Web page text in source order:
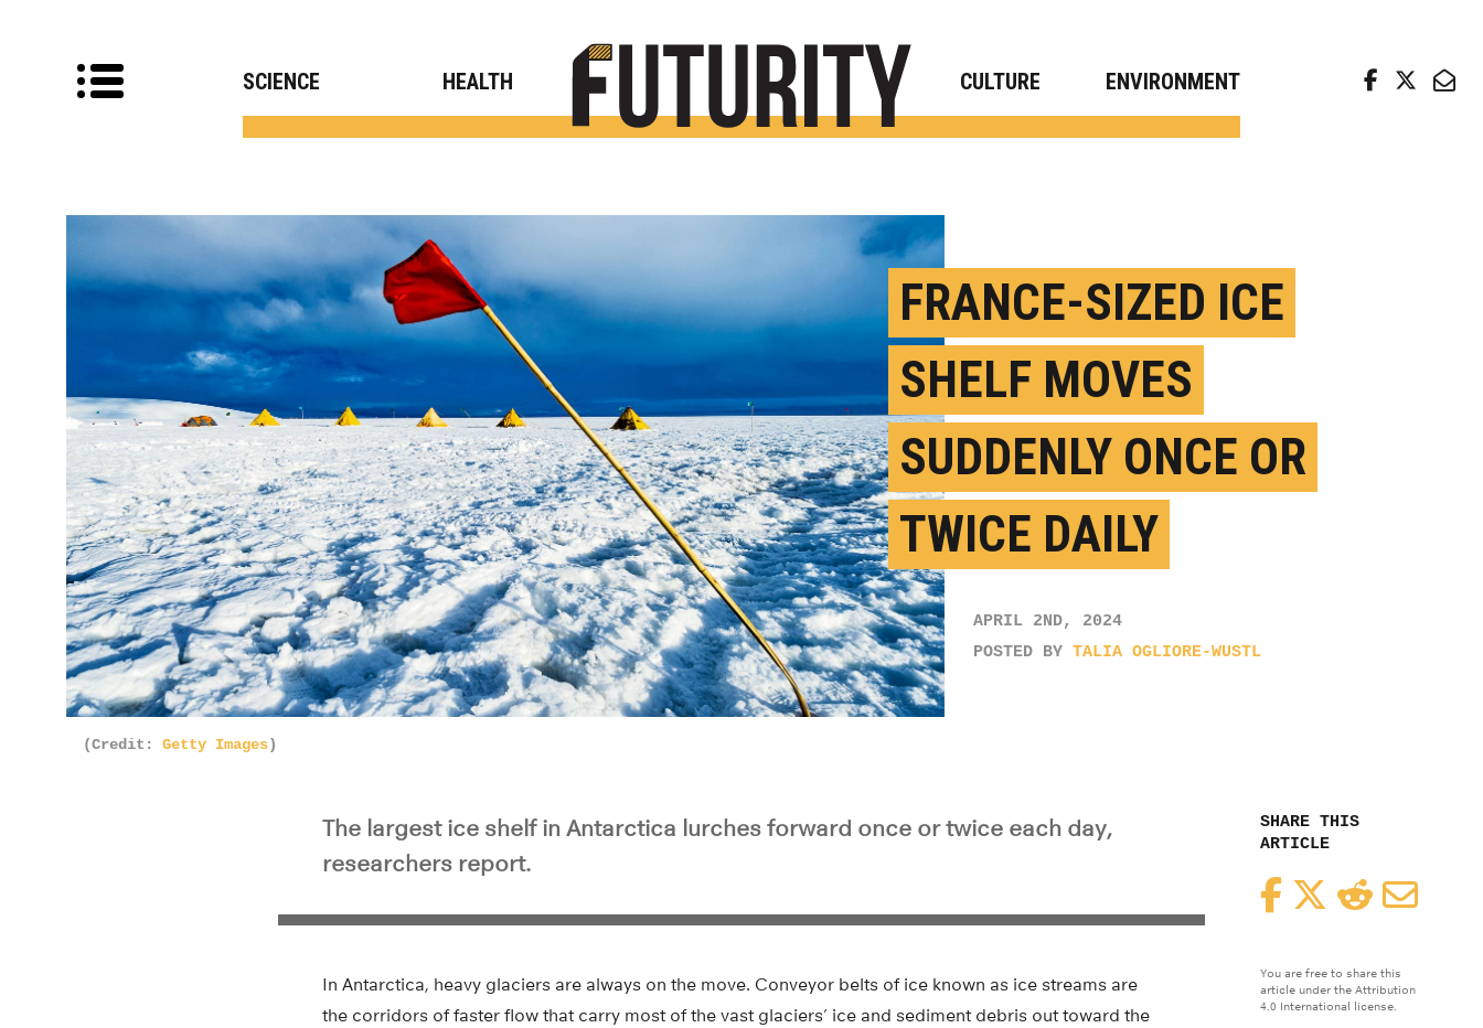
SCIENCE HEALTH CULTURE ENVIRONMENT
FRANCE-SIZED ICE
SHELF MOVES
SUDDENLY ONCE OR
TWICE DAILY
APRIL 2ND, 2024
POSTED BY TALIA OGLIORE-WUSTL
(Credit: Getty Images)
SHARE THIS
ARTICLE
FacebookTwitterReddit
You are free to share this
article under the Attribution
4.0 International license.
The largest ice shelf in Antarctica lurches forward once or twice each day,
researchers report.
In Antarctica, heavy glaciers are always on the move. Conveyor belts of ice known as ice streams are
the corridors of faster flow that carry most of the vast glaciers’ ice and sediment debris out toward the